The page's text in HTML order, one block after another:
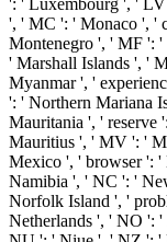
', ' MC ': ' Monaco ', '
Montenegro ', ' MF ':
' Marshall Islands ', '
Myanmar ', '
': ' Northern Mariana
Mauritania ', '
Mauritius ', ' MV ': '
Mexico ', ' browser ':
Namibia ', ' NC ': '
Norfolk Island ', '
Netherlands ', ' NO ':